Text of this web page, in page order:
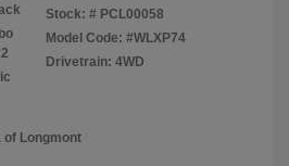
Stock: # PCL00058
Model Code: #WLXP74
Drivetrain: 4WD
of Longmont